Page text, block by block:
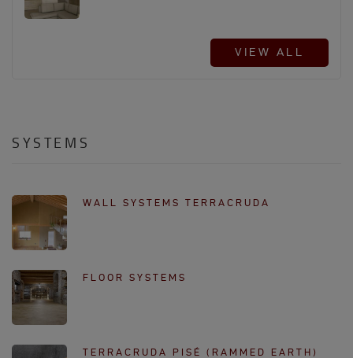
VIEW ALL
SYSTEMS
WALL SYSTEMS TERRACRUDA
FLOOR SYSTEMS
TERRACRUDA PISÉ (RAMMED EARTH)